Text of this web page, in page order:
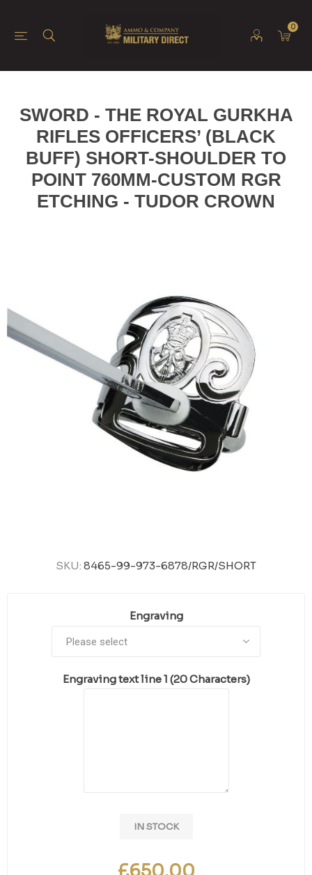
0
SWORD - THE ROYAL GURKHA
RIFLES OFFICERS’ (BLACK
BUFF) SHORT-SHOULDER TO
POINT 760MM-CUSTOM RGR
ETCHING - TUDOR CROWN
SKU: 8465-99-973-6878/RGR/SHORT
Engraving
Engraving text line 1 (20 Characters)
IN STOCK